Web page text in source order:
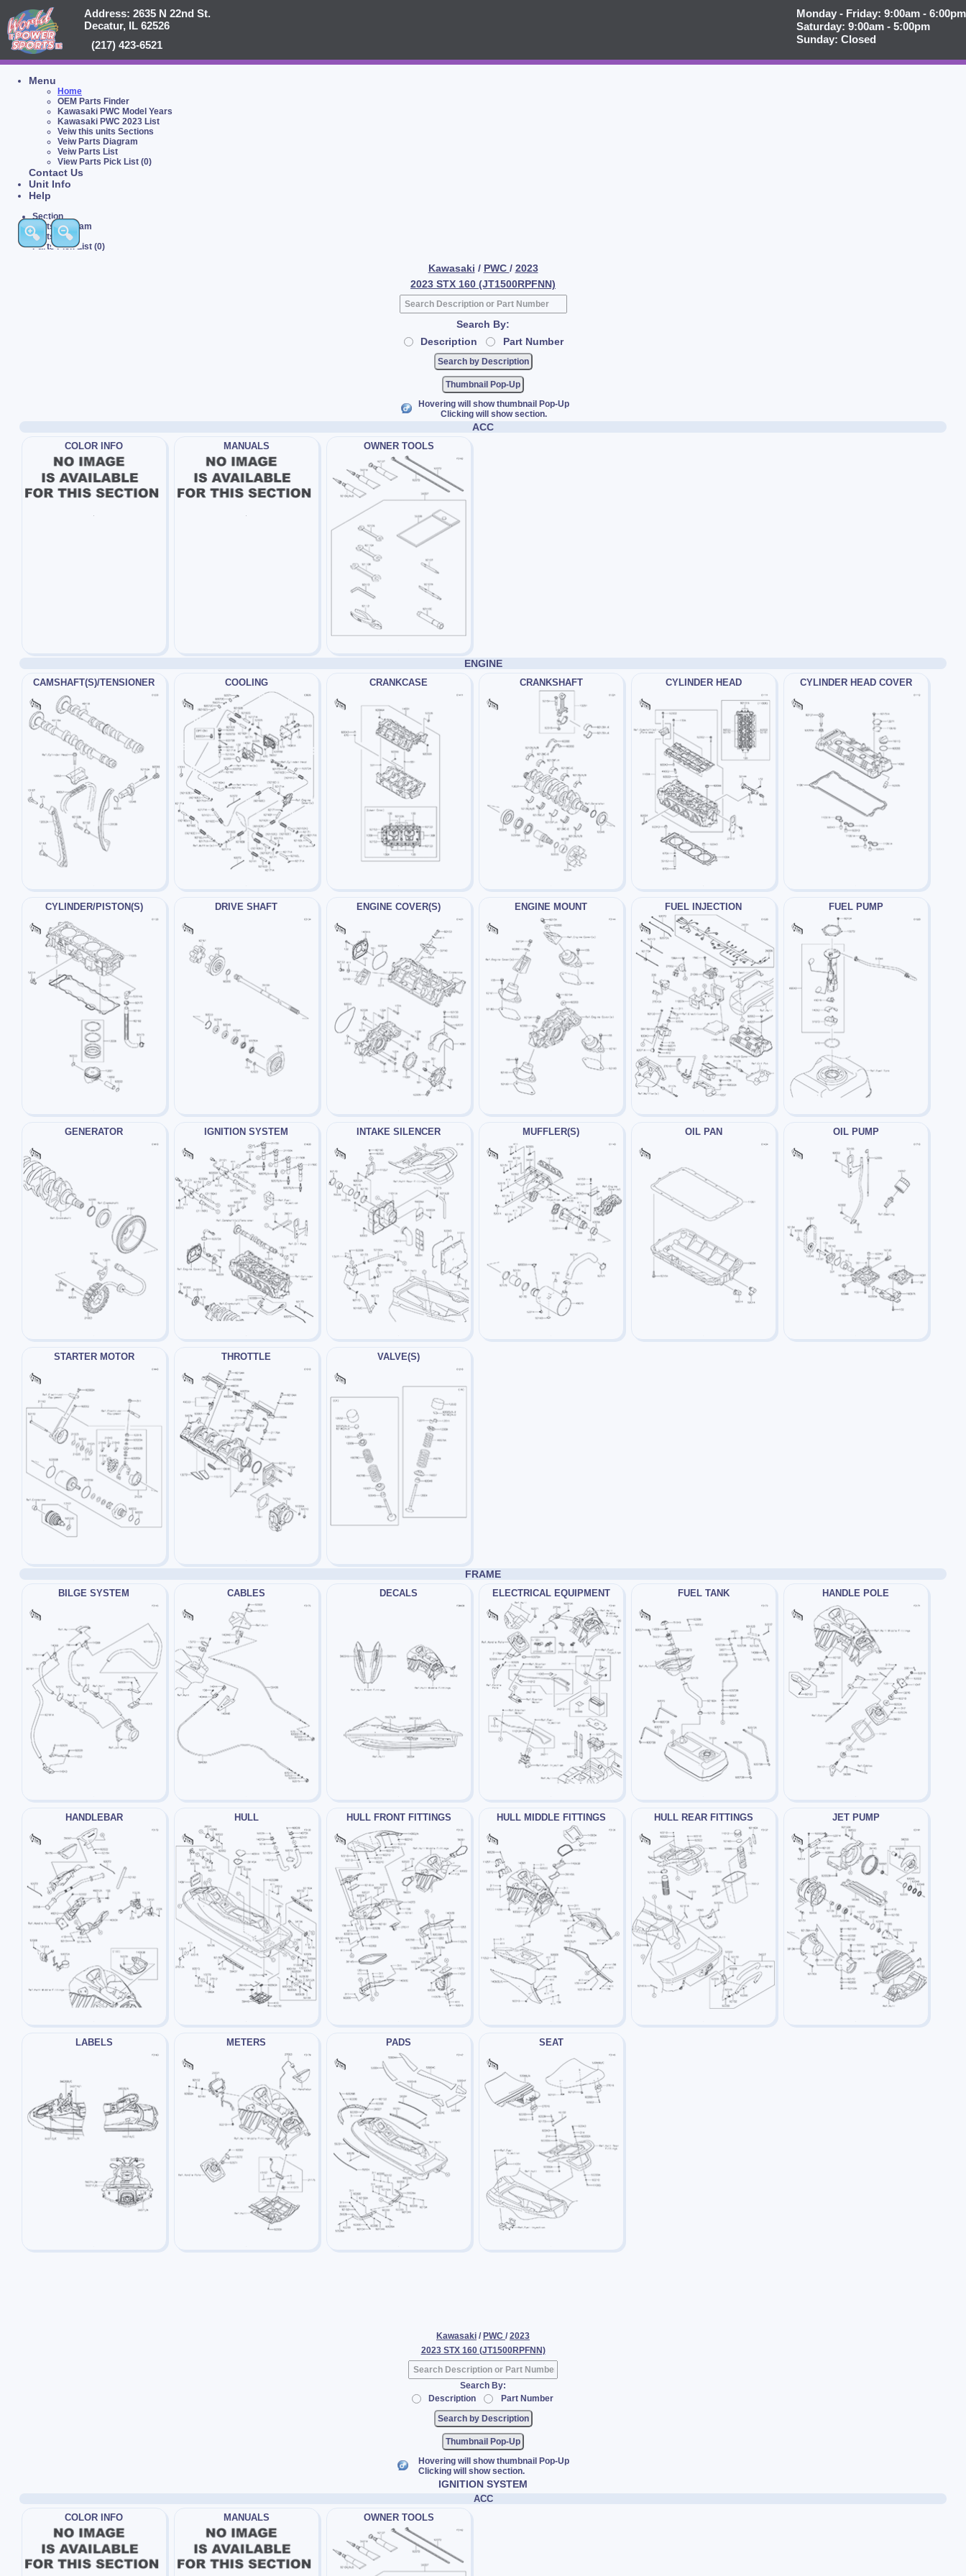
Address: 2635 N 22nd St.
Decatur, IL 62526
(217) 423-6521
Monday - Friday: 9:00am - 6:00pm
Saturday: 9:00am - 5:00pm
Sunday: Closed
Menu
Home
OEM Parts Finder
Kawasaki PWC Model Years
Kawasaki PWC 2023 List
Veiw this units Sections
Veiw Parts Diagram
Veiw Parts List
View Parts Pick List (0)
Contact Us
Unit Info
Help
Section
Parts Diagram
Parts List
Parts Pick List (0)
Kawasaki / PWC / 2023
2023 STX 160 (JT1500RPFNN)
Search By:
Description
Part Number
Thumbnail Pop-Up
Hovering will show thumbnail Pop-Up
Clicking will show section.
ACC
COLOR INFO MANUALS OWNER TOOLS
ENGINE
CAMSHAFT(S)/TENSIONER COOLING CRANKCASE CRANKSHAFT CYLINDER HEAD CYLINDER HEAD COVER
CYLINDER/PISTON(S) DRIVE SHAFT ENGINE COVER(S) ENGINE MOUNT FUEL INJECTION FUEL PUMP
GENERATOR IGNITION SYSTEM INTAKE SILENCER MUFFLER(S) OIL PAN OIL PUMP
STARTER MOTOR THROTTLE VALVE(S)
FRAME
BILGE SYSTEM CABLES DECALS ELECTRICAL EQUIPMENT FUEL TANK HANDLE POLE
HANDLEBAR HULL HULL FRONT FITTINGS HULL MIDDLE FITTINGS HULL REAR FITTINGS JET PUMP
LABELS METERS PADS SEAT
Kawasaki / PWC / 2023
2023 STX 160 (JT1500RPFNN)
Search By:
Description
Part Number
Thumbnail Pop-Up
Hovering will show thumbnail Pop-Up
Clicking will show section.
IGNITION SYSTEM
ACC
COLOR INFO
MANUALS OWNER TOOLS